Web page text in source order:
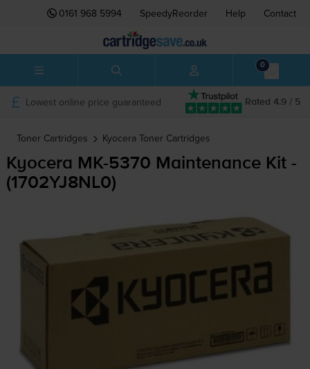
0161 968 5994 SpeedyReorder Help Contact
0
Rated 4.9 / 5
Lowest online price guaranteed
Toner Cartridges Kyocera Toner Cartridges
Kyocera MK-5370 Maintenance Kit -
(1702YJ8NL0)